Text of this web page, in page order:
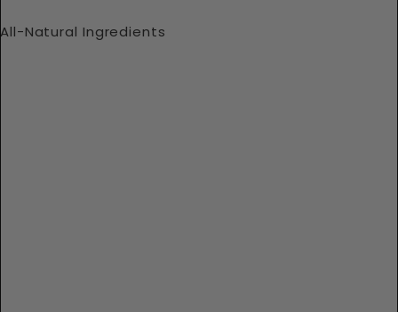
All-Natural Ingredients